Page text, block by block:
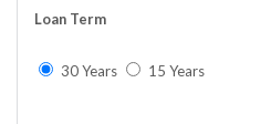
Loan Term
30 Years 15 Years